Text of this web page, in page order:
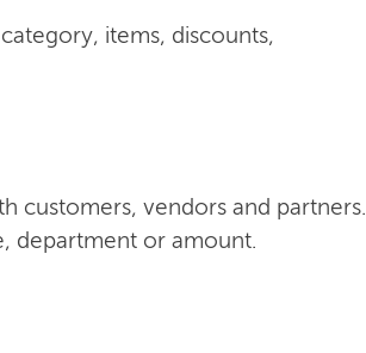
items, discounts,
customers, vendors and partners.
department or amount.